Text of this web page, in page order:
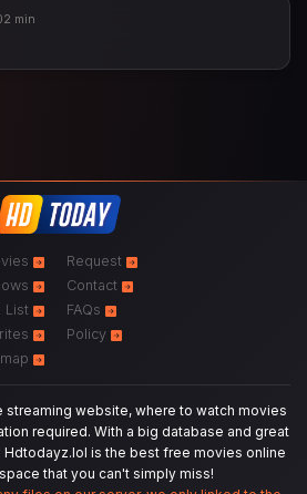
min
List
Request
Contact
FAQs
Policy
website, where to watch movies
required. With a big database and great
is the best free movies online
that you can't simply miss!